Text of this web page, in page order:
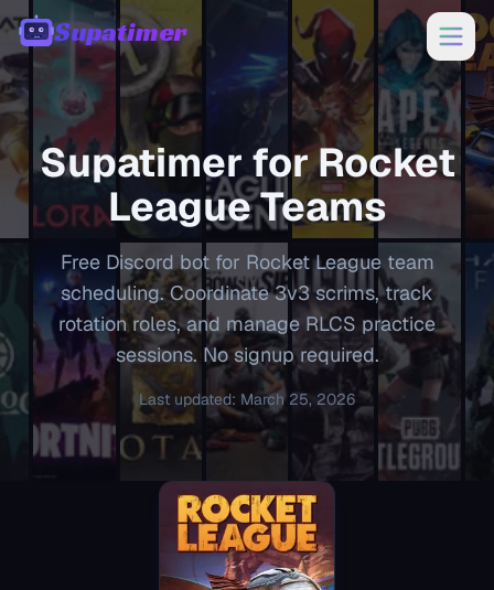
00:00 Supatimer
Supatimer forRocket
LeagueTeams
Free Discord bot for Rocket League team
scheduling. Coordinate 3v3 scrims, track
rotation roles, and manage RLCS practice
sessions. No signup required.
Last updated: March 25, 2026